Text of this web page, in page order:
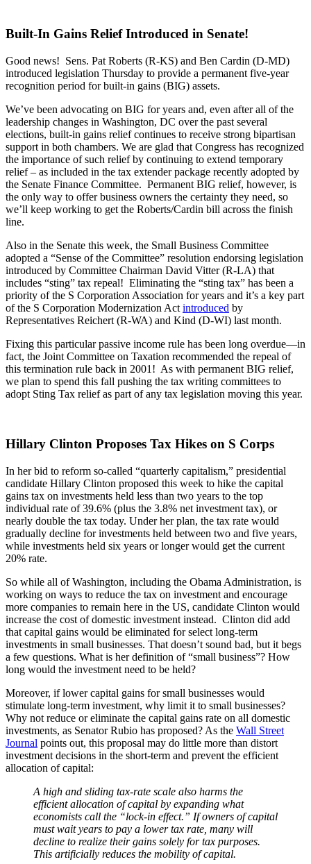
Built-In Gains Relief Introduced in Senate!
Good news! Sens. Pat Roberts (R-KS) and Ben Cardin (D-MD)
introduced legislation Thursday to provide a permanent five-year
recognition period for built-in gains (BIG) assets.
We’ve been advocating on BIG for years and, even after all of the
leadership changes in Washington, DC over the past several
elections, built-in gains relief continues to receive strong bipartisan
support in both chambers. We are glad that Congress has recognized
the importance of such relief by continuing to extend temporary
relief – as included in the tax extender package recently adopted by
the Senate Finance Committee. Permanent BIG relief, however, is
the only way to offer business owners the certainty they need, so
we’ll keep working to get the Roberts/Cardin bill across the finish
line.
Also in the Senate this week, the Small Business Committee
adopted a “Sense of the Committee” resolution endorsing legislation
introduced by Committee Chairman David Vitter (R-LA) that
includes “sting” tax repeal! Eliminating the “sting tax” has been a
priority of the S Corporation Association for years and it’s a key part
of the S Corporation Modernization Act introduced by
Representatives Reichert (R-WA) and Kind (D-WI) last month.
Fixing this particular passive income rule has been long overdue—in
fact, the Joint Committee on Taxation recommended the repeal of
this termination rule back in 2001! As with permanent BIG relief,
we plan to spend this fall pushing the tax writing committees to
adopt Sting Tax relief as part of any tax legislation moving this year.
Hillary Clinton Proposes Tax Hikes on S Corps
In her bid to reform so-called “quarterly capitalism,” presidential
candidate Hillary Clinton proposed this week to hike the capital
gains tax on investments held less than two years to the top
individual rate of 39.6% (plus the 3.8% net investment tax), or
nearly double the tax today. Under her plan, the tax rate would
gradually decline for investments held between two and five years,
while investments held six years or longer would get the current
20% rate.
So while all of Washington, including the Obama Administration, is
working on ways to reduce the tax on investment and encourage
more companies to remain here in the US, candidate Clinton would
increase the cost of domestic investment instead. Clinton did add
that capital gains would be eliminated for select long-term
investments in small businesses. That doesn’t sound bad, but it begs
a few questions. What is her definition of “small business”? How
long would the investment need to be held?
Moreover, if lower capital gains for small businesses would
stimulate long-term investment, why limit it to small businesses?
Why not reduce or eliminate the capital gains rate on all domestic
investments, as Senator Rubio has proposed? As the Wall Street
Journal points out, this proposal may do little more than distort
investment decisions in the short-term and prevent the efficient
allocation of capital:
A high and sliding tax-rate scale also harms the
efficient allocation of capital by expanding what
economists call the “lock-in effect.” If owners of capital
must wait years to pay a lower tax rate, many will
decline to realize their gains solely for tax purposes.
This artificially reduces the mobility of capital.